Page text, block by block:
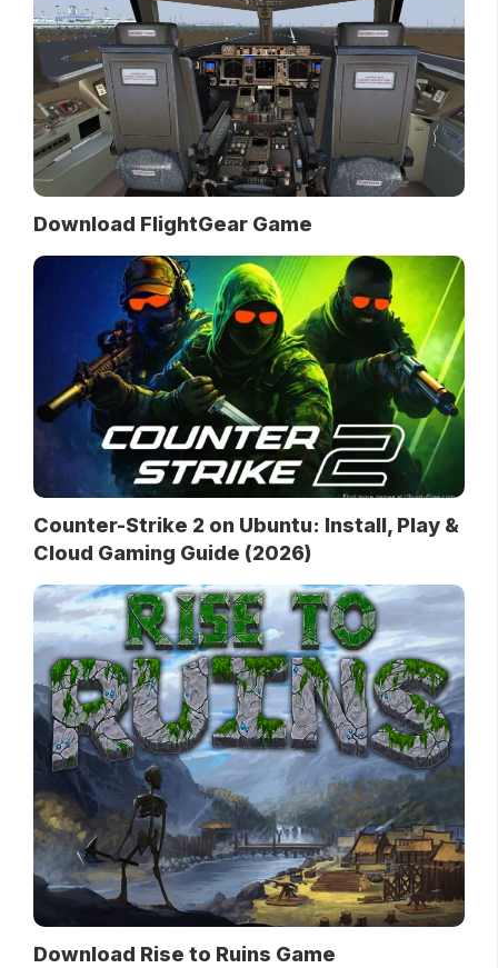
Download FlightGear Game
Counter-Strike 2 on Ubuntu: Install, Play &
Cloud Gaming Guide (2026)
Download Rise to Ruins Game